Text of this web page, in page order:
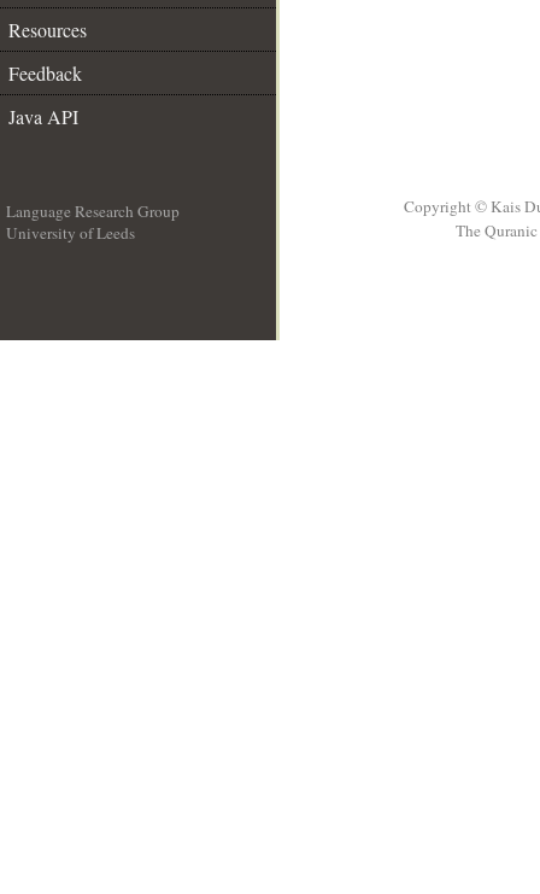
Resources
Feedback
Java API
Language Research Group
University of Leeds
Copyright © Kais
The